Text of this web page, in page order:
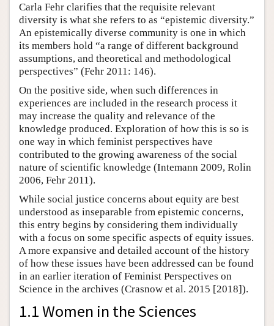
Carla Fehr clarifies that the requisite relevant
diversity is what she refers to as “epistemic diversity.”
An epistemically diverse community is one in which
its members hold “a range of different background
assumptions, and theoretical and methodological
perspectives” (Fehr 2011: 146).
On the positive side, when such differences in
experiences are included in the research process it
may increase the quality and relevance of the
knowledge produced. Exploration of how this is so is
one way in which feminist perspectives have
contributed to the growing awareness of the social
nature of scientific knowledge (Intemann 2009, Rolin
2006, Fehr 2011).
While social justice concerns about equity are best
understood as inseparable from epistemic concerns,
this entry begins by considering them individually
with a focus on some specific aspects of equity issues.
A more expansive and detailed account of the history
of how these issues have been addressed can be found
in an earlier iteration of Feminist Perspectives on
Science in the archives (Crasnow et al. 2015 [2018]).
1.1 Women in the Sciences